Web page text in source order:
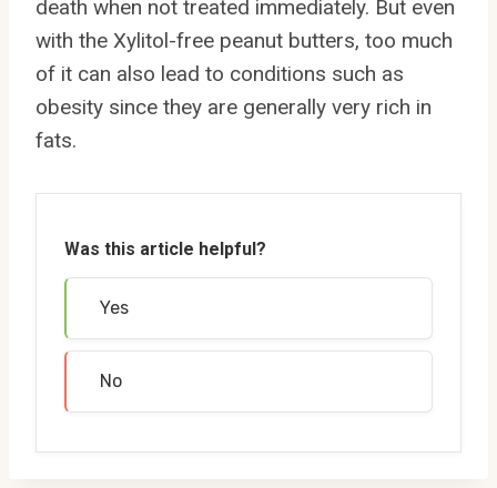
death when not treated immediately. But even
with the Xylitol-free peanut butters, too much
of it can also lead to conditions such as
obesity since they are generally very rich in
fats.
Was this article helpful?
Yes
No